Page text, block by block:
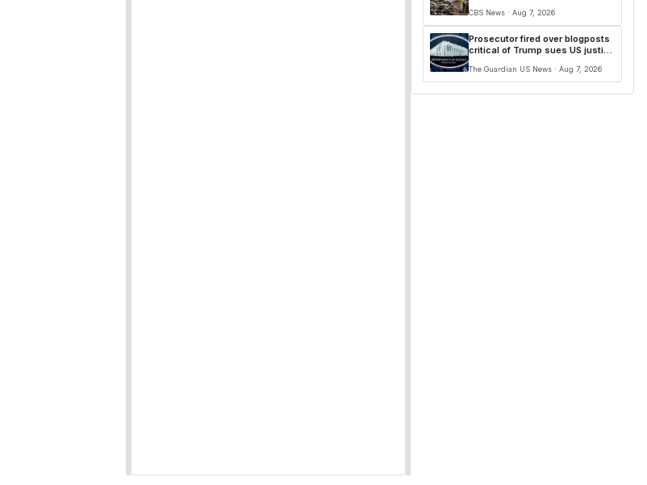
CBS News · Aug 7, 2026
Prosecutor fired over blogposts
critical of Trump sues US justice
The Guardian US News · Aug 7, 2026